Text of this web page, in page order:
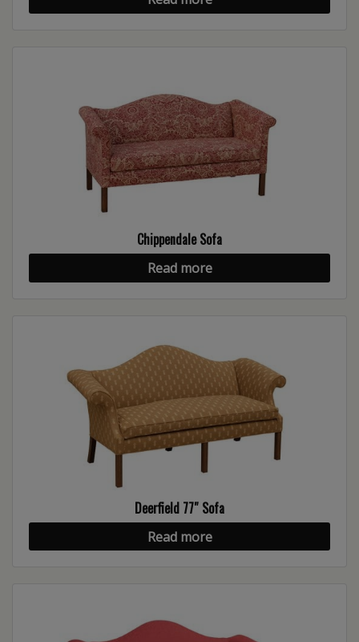
Chippendale Sofa
Read more
Deerfield 77″ Sofa
Read more